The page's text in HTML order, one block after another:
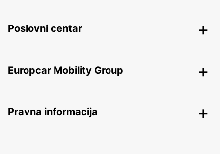
Poslovni centar
Europcar Mobility Group
Pravna informacija